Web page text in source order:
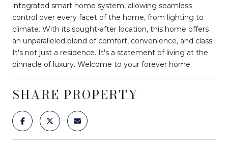
integrated smart home system, allowing seamless
control over every facet of the home, from lighting to
climate. With its sought-after location, this home offers
an unparalleled blend of comfort, convenience, and class.
It's not just a residence. It's a statement of living at the
pinnacle of luxury. Welcome to your forever home.
SHARE PROPERTY